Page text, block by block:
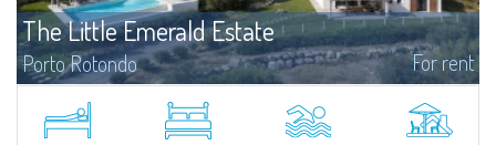
The Little Emerald Estate
Porto Rotondo For rent
Porto RotondoIn the heart of the Cugnana hills, just a few minutes from
Porto Rotondo and the most beautiful beaches of the Costa Smeralda, we